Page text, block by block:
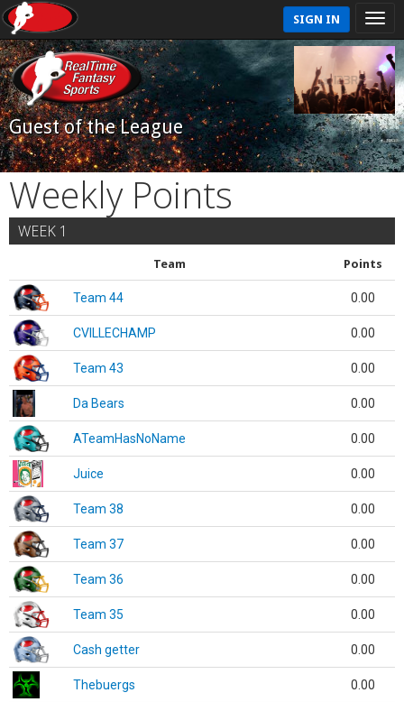
SIGN IN
Guest of the League
Weekly Points
WEEK 1
Team Points
Team 44 0.00
CVILLECHAMP 0.00
Team 43 0.00
Da Bears 0.00
ATeamHasNoName 0.00
Juice 0.00
Team 38 0.00
Team 37 0.00
Team 36 0.00
Team 35 0.00
Cash getter 0.00
Thebuergs 0.00